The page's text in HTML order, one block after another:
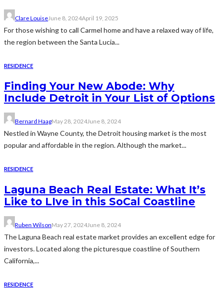
Clare LouiseJune 8, 2024April 19, 2025
For those wishing to call Carmel home and have a relaxed way of life,
the region between the Santa Lucia...
RESIDENCE
Finding Your New Abode: Why
Include Detroit in Your List of Options
Bernard HaagMay 28, 2024June 8, 2024
Nestled in Wayne County, the Detroit housing market is the most
popular and affordable in the region. Although the market...
RESIDENCE
Laguna Beach Real Estate: What It’s
Like to LIve in this SoCal Coastline
Ruben WilsonMay 27, 2024June 8, 2024
The Laguna Beach real estate market provides an excellent edge for
investors. Located along the picturesque coastline of Southern
California,...
RESIDENCE